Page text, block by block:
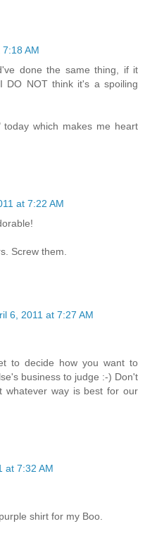
AM
done the same thing, if it
DO NOT think it's a spoiling
today which makes me heart
at 7:22 AM
Screw them.
6, 2011 at 7:27 AM
to decide how you want to
business to judge :-) Don't
whatever way is best for our
at 7:32 AM
shirt for my Boo.